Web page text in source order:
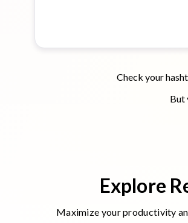
Check your
But
Explore
Maximize your productivity